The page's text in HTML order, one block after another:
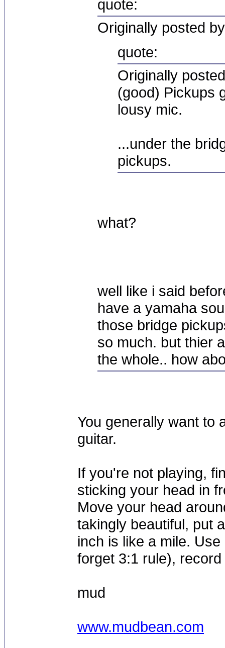
quote:
Originally posted
quote:
Originally
(good) Pickups
lousy mic.
...under the
pickups.
what?
well like i said
have a yamaha
those bridge
so much. but thier
the whole.. how
You generally want to
guitar.
If you're not playing,
sticking your head in
Move your head
takingly beautiful, put
inch is like a mile.
forget 3:1 rule),
mud
www.mudbean.com